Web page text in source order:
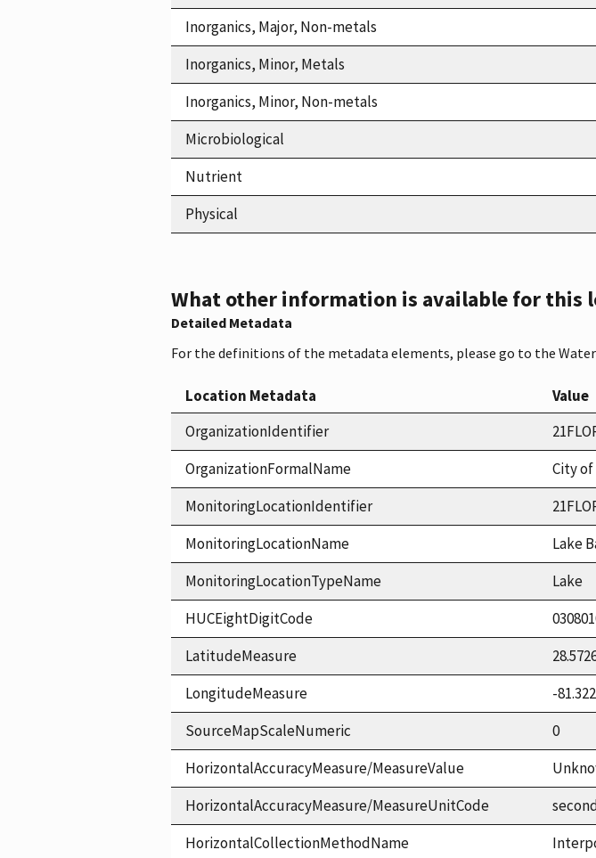
Inorganics, Major, Non-metals
Inorganics, Minor, Metals
Inorganics, Minor, Non-metals
Microbiological
Nutrient
Physical
What other information is available for this
Detailed Metadata
For the definitions of the metadata elements, please go to the
Location Metadata
Value
OrganizationIdentifier
OrganizationFormalName
City
MonitoringLocationIdentifier
MonitoringLocationName
Lake
MonitoringLocationTypeName
Lake
HUCEightDigitCode
LatitudeMeasure
LongitudeMeasure
-
SourceMapScaleNumeric
0
HorizontalAccuracyMeasure/MeasureValue
HorizontalAccuracyMeasure/MeasureUnitCode
HorizontalCollectionMethodName